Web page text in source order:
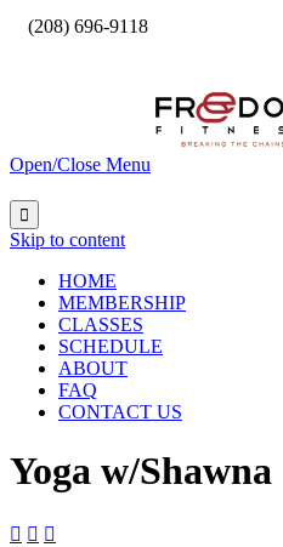
(208) 696-9118
Open/Close Menu

Skip to content
HOME
MEMBERSHIP
CLASSES
SCHEDULE
ABOUT
FAQ
CONTACT US
Yoga w/Shawna
  